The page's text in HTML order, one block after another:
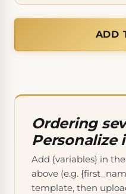
ADD
Ordering
Personalize
Add {variables} in
above (e.g.
template, then